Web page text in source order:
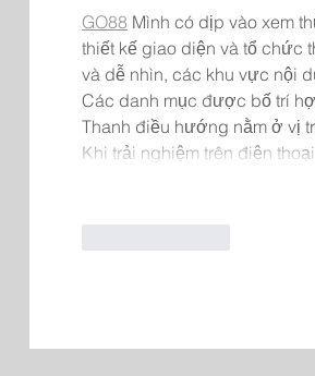
GO88 Mình có dịp vào xem
thiết kế giao diện và tổ chức
và dễ nhìn, các khu vực nội
Các danh mục được bố trí
Thanh điều hướng nằm ở vị
Khi trải nghiệm trên điện